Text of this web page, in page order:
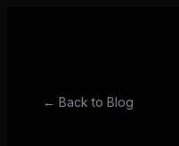
← Back to Blog